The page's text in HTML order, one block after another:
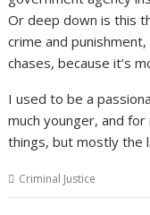
Or deep down is this
crime and
chases, because it’s
I used to be a
much younger, and
things, but mostly the
Criminal Justice